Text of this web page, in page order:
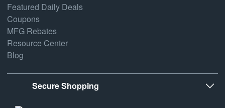
Featured Daily Deals
Coupons
MFG Rebates
Resource Center
Blog
Secure Shopping